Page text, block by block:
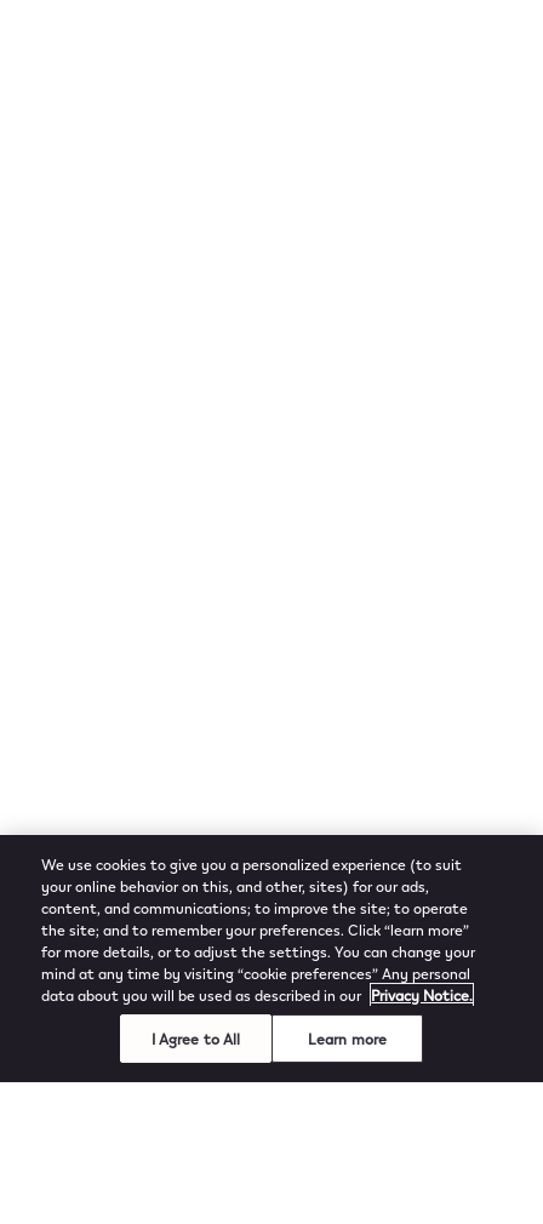
We use cookies to give you a personalized experience (to suit
your online behavior on this, and other, sites) for our ads,
content, and communications; to improve the site; to operate
the site; and to remember your preferences. Click “learn more”
for more details, or to adjust the settings. You can change your
mind at any time by visiting “cookie preferences” Any personal
data about you will be used as described in our Privacy Notice.
I Agree to All Learn more